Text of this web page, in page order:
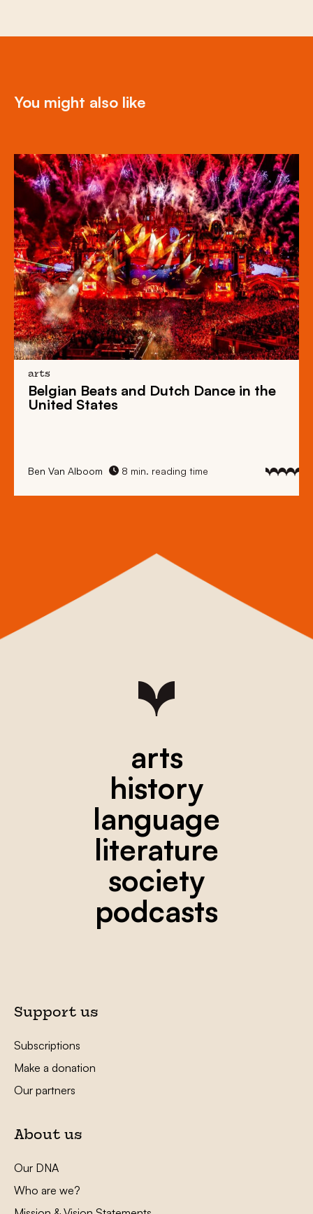
You might also like
arts
Belgian Beats and Dutch Dance in the
United States
Ben Van Alboom 8 min. reading time
arts
history
language
literature
society
podcasts
Support us
Subscriptions
Make a donation
Our partners
About us
Our DNA
Who are we?